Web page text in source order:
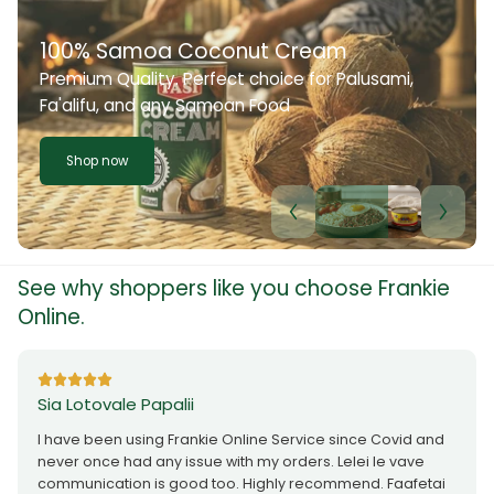
100% Samoa Coconut Cream
Premium Quality. Perfect choice for Palusami,
Fa'alifu, and any Samoan Food
Shop now
See why shoppers like you choose Frankie
Online.
Sia Lotovale Papalii
I have been using Frankie Online Service since Covid and
never once had any issue with my orders. Lelei le vave
communication is good too. Highly recommend. Faafetai